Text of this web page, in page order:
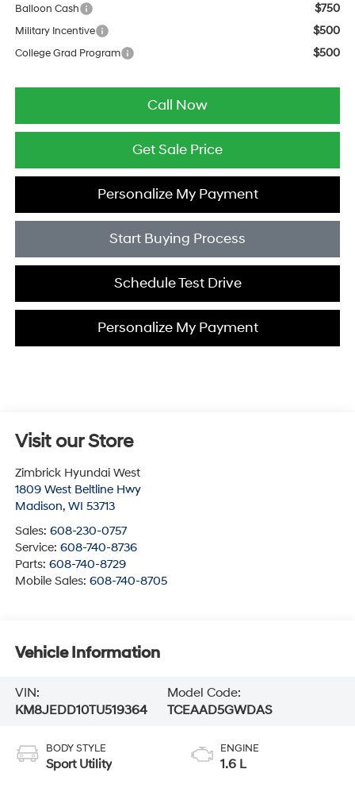
Balloon Cash $750
Military Incentive $500
College Grad Program $500
Call Now
Get Sale Price
Personalize My Payment
Start Buying Process
Schedule Test Drive
Personalize My Payment
Visit our Store
Zimbrick Hyundai West
1809 West Beltline Hwy
Madison, WI 53713
Sales: 608-230-0757
Service: 608-740-8736
Parts: 608-740-8729
Mobile Sales: 608-740-8705
Vehicle Information
VIN:
KM8JEDD10TU519364
Model Code:
TCEAAD5GWDAS
BODY STYLE
Sport Utility
ENGINE
1.6 L